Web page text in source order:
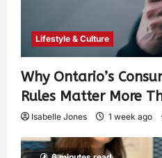
Lifestyle & Culture
Why Ontario’s
Rules Matter More
Isabelle Jones 1 week ago